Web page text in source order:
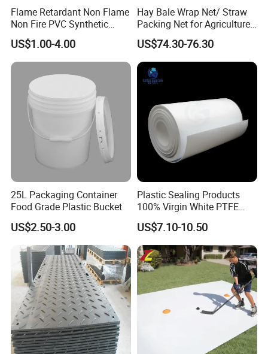
Flame Retardant Non Flame
Non Fire PVC Synthetic
Fiber Raw Materials for Hair
Product/Jumbo
Braiding/Hair Extension
US$1.00-4.00
Hay Bale Wrap Net/ Straw
Packing Net for Agriculture
or Farm
US$74.30-76.30
25L Packaging Container
Food Grade Plastic Bucket
US$2.50-3.00
Plastic Sealing Products
100% Virgin White PTFE
Skived Plate Sheet in Rolls
US$7.10-10.50